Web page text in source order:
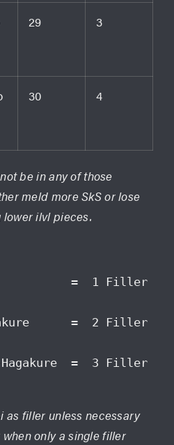
29 3
30 4
be in any of those
meld more SkS or lose
ilvl pieces.
as filler unless necessary
only a single filler